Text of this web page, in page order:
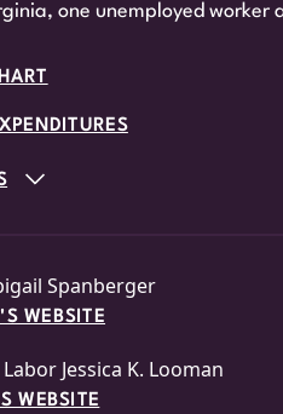
one unemployed worker
Spanberger
WEBSITE
Jessica K. Looman
WEBSITE